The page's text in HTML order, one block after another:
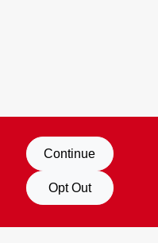
Continue
Opt Out